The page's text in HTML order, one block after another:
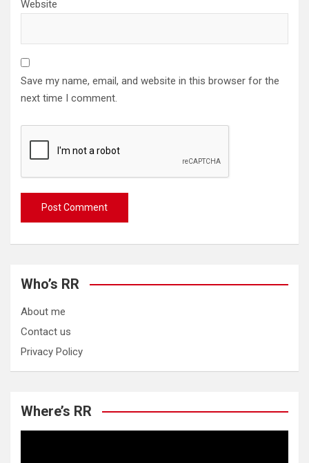
Website
Save my name, email, and website in this browser for the
next time I comment.
Who’s RR
About me
Contact us
Privacy Policy
Where’s RR